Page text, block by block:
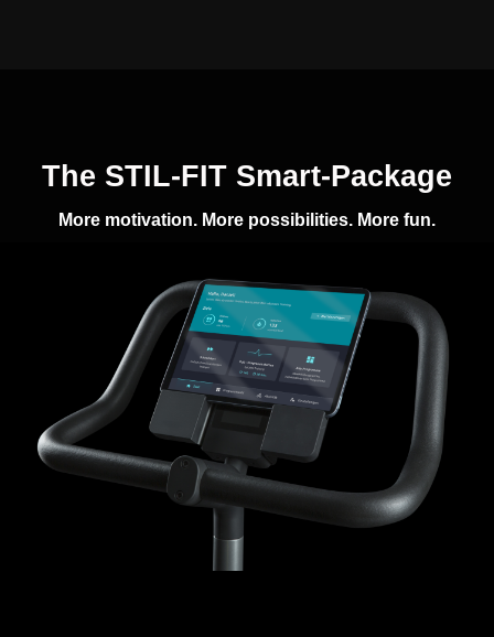
The STIL-FIT Smart-Package
More motivation. More possibilities. More fun.